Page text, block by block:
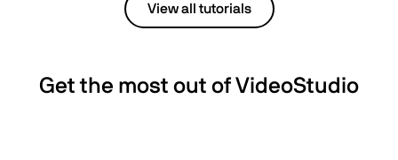
View all tutorials
Get the most out of VideoStudio